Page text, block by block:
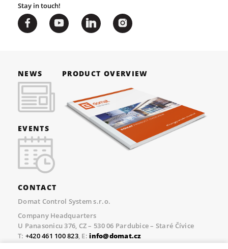
Stay in touch!
NEWS
EVENTS
PRODUCT OVERVIEW
CONTACT
Domat Control System s.r.o.
Company Headquarters
U Panasonicu 376, CZ – 530 06 Pardubice – Staré Čívice
T: +420 461 100 823, E:info@domat.cz